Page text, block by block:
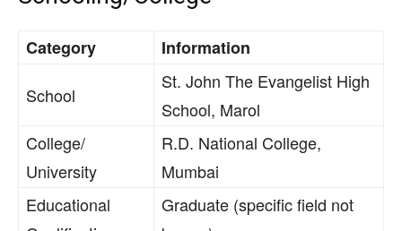
Category Information
School
St. John The Evangelist High
School, Marol
College/
University
R.D. National College,
Mumbai
Educational
Graduate (specific field not